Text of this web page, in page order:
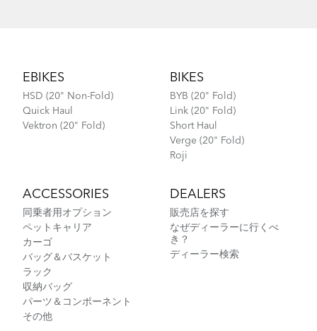
EBIKES
HSD (20" Non-Fold)
Quick Haul
Vektron (20" Fold)
BIKES
BYB (20" Fold)
Link (20" Fold)
Short Haul
Verge (20" Fold)
Roji
ACCESSORIES
同乗者用オプション
ペットキャリア
カーゴ
バッグ＆バスケット
ラック
収納バッグ
パーツ＆コンポーネント
その他
DEALERS
販売店を探す
なぜディーラーに行くべ
き？
ディーラー検索